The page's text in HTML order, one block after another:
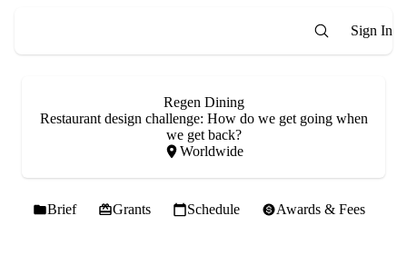
Sign In
Regen Dining
Restaurant design challenge: How do we get going when
we get back?
Worldwide
Brief Grants Schedule Awards & Fees